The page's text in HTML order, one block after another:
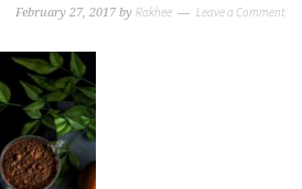
February 27, 2017 by Rakhee Leave a Comment